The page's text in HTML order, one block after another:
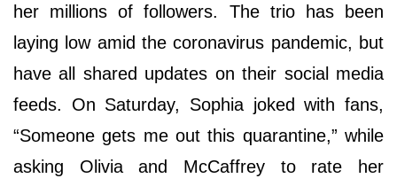
her millions of followers. The trio has been
laying low amid the coronavirus pandemic, but
have all shared updates on their social media
feeds. On Saturday, Sophia joked with fans,
“Someone gets me out this quarantine,” while
asking Olivia and McCaffrey to rate her